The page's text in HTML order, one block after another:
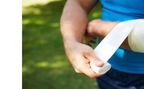
June 2015(11)
May 2015
(9)
April 2015(8)
March 2015(17)
February 2015(3)